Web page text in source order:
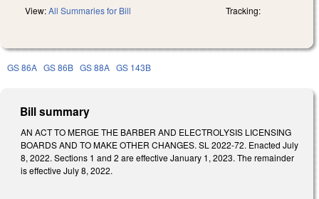
View:All Summaries for Bill Tracking:
GS 86A GS 86B GS 88A GS 143B
Bill summary
AN ACT TO MERGE THE BARBER AND ELECTROLYSIS LICENSING
BOARDS AND TO MAKE OTHER CHANGES. SL 2022-72. Enacted July
8, 2022. Sections 1 and 2 are effective January 1, 2023. The remainder
is effective July 8, 2022.